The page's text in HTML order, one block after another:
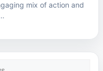
mix of action and